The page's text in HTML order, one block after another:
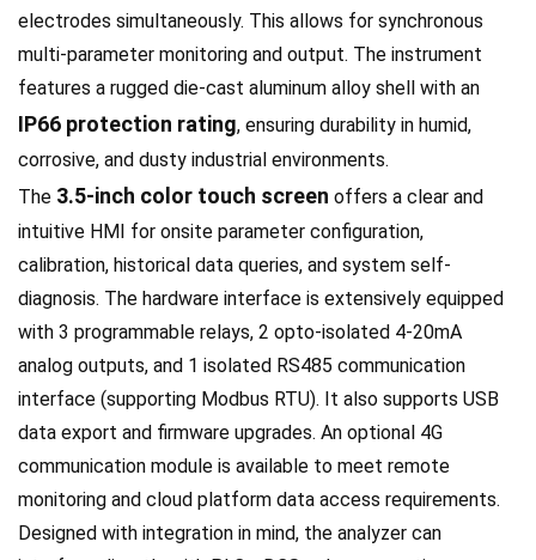
electrodes simultaneously. This allows for synchronous
multi-parameter monitoring and output. The instrument
features a rugged die-cast aluminum alloy shell with an
IP66 protection rating, ensuring durability in humid,
corrosive, and dusty industrial environments.
The 3.5-inch color touch screen offers a clear and
intuitive HMI for onsite parameter configuration,
calibration, historical data queries, and system self-
diagnosis. The hardware interface is extensively equipped
with 3 programmable relays, 2 opto-isolated 4-20mA
analog outputs, and 1 isolated RS485 communication
interface (supporting Modbus RTU). It also supports USB
data export and firmware upgrades. An optional 4G
communication module is available to meet remote
monitoring and cloud platform data access requirements.
Designed with integration in mind, the analyzer can